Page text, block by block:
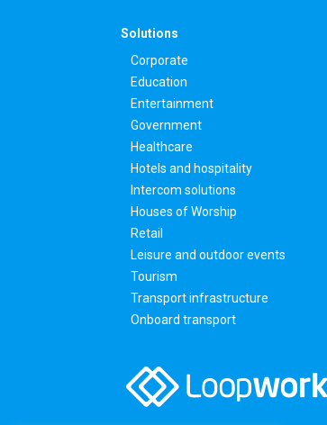
Solutions
Corporate
Education
Entertainment
Government
Healthcare
Hotels and hospitality
Intercom solutions
Houses of Worship
Retail
Leisure and outdoor events
Tourism
Transport infrastructure
Onboard transport